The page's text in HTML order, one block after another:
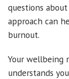
questions
approach can
burnout.
Your wellbeing
understands